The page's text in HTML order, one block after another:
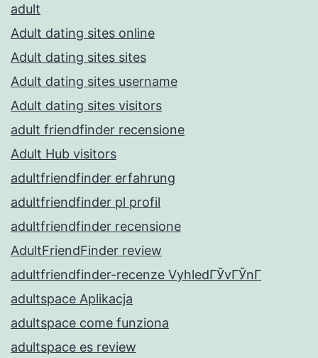
adult
Adult dating sites online
Adult dating sites sites
Adult dating sites username
Adult dating sites visitors
adult friendfinder recensione
Adult Hub visitors
adultfriendfinder erfahrung
adultfriendfinder pl profil
adultfriendfinder recensione
AdultFriendFinder review
adultfriendfinder-recenze VyhledГЎvГЎnГ­
adultspace Aplikacja
adultspace come funziona
adultspace es review